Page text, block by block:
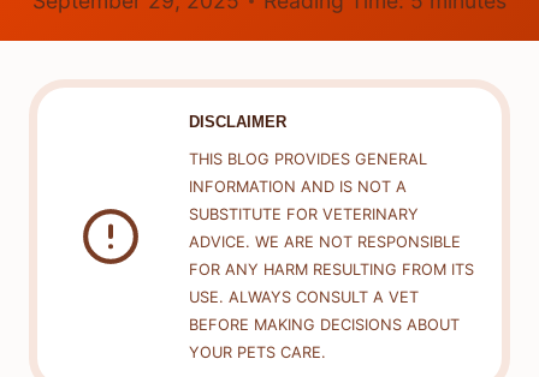
DISCLAIMER
THIS BLOG PROVIDES GENERAL
INFORMATION AND IS NOT A
SUBSTITUTE FOR VETERINARY
ADVICE. WE ARE NOT RESPONSIBLE
FOR ANY HARM RESULTING FROM ITS
USE. ALWAYS CONSULT A VET
BEFORE MAKING DECISIONS ABOUT
YOUR PETS CARE.